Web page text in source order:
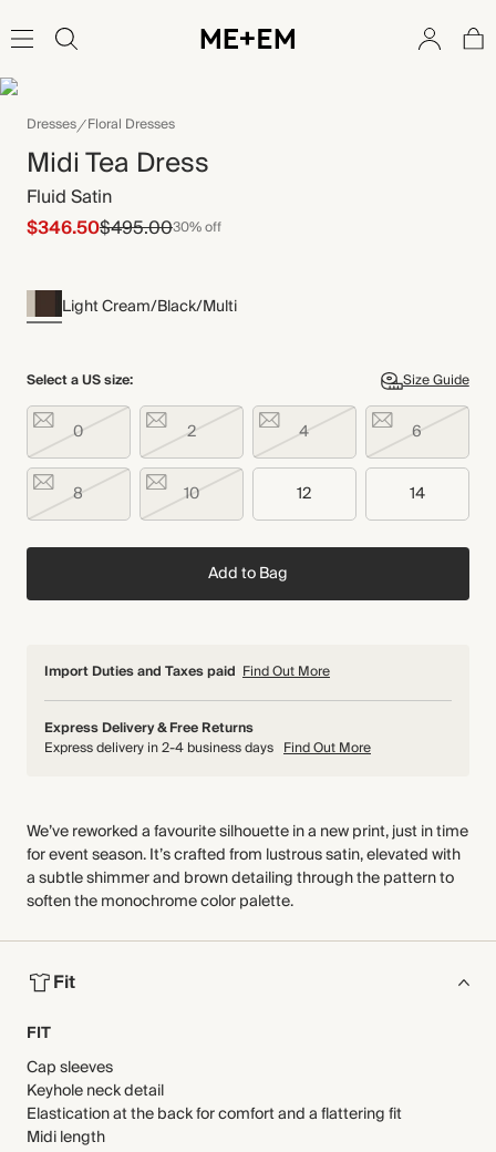
Dresses Floral Dresses
Midi Tea Dress
Fluid Satin
$346.50$495.0030% off
Light Cream/Black/Multi
Select a US size: Size Guide
0 2 4 6
8 10 12 14
Add to Bag
Import Duties and Taxes paid Find Out More
Express Delivery & Free Returns
Express delivery in 2-4 business days Find Out More
We’ve reworked a favourite silhouette in a new print, just in time
for event season. It’s crafted from lustrous satin, elevated with
a subtle shimmer and brown detailing through the pattern to
soften the monochrome color palette.
Fit
FIT
Cap sleeves
Keyhole neck detail
Elastication at the back for comfort and a flattering fit
Midi length